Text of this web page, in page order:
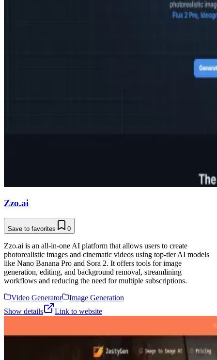
Zzo.ai
Save to favorites 0
Zzo.ai is an all-in-one AI platform that allows users to create
photorealistic images and cinematic videos using top-tier AI models
like Nano Banana Pro and Sora 2. It offers tools for image
generation, editing, and background removal, streamlining
workflows and reducing the need for multiple subscriptions.
Video Generator
Image Generation
Show details
Link to website